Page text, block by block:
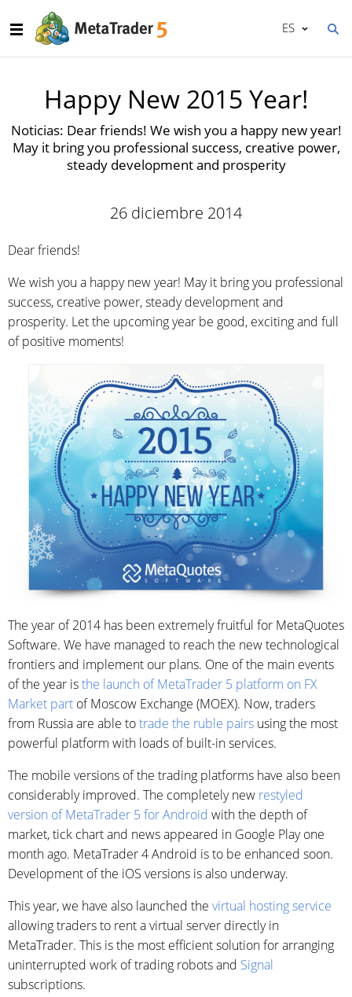
ES
Happy New 2015 Year!
Noticias: Dear friends! We wish you a happy new year!
May it bring you professional success, creative power,
steady development and prosperity
26 diciembre 2014
Dear friends!
We wish you a happy new year! May it bring you professional
success, creative power, steady development and
prosperity. Let the upcoming year be good, exciting and full
of positive moments!
The year of 2014 has been extremely fruitful for MetaQuotes
Software. We have managed to reach the new technological
frontiers and implement our plans. One of the main events
of the year isthe launch of MetaTrader 5 platform on FX
Market part of Moscow Exchange (MOEX). Now, traders
from Russia are able totrade the ruble pairs using the most
powerful platform with loads of built-in services.
The mobile versions of the trading platforms have also been
considerably improved. The completely new restyled
version of MetaTrader 5 for Android with the depth of
market, tick chart and news appeared in Google Play one
month ago. MetaTrader 4 Android is to be enhanced soon.
Development of the iOS versions is also underway.
This year, we have also launched the virtual hosting service
allowing traders to rent a virtual server directly in
MetaTrader. This is the most efficient solution for arranging
uninterrupted work of trading robots and Signal
subscriptions.